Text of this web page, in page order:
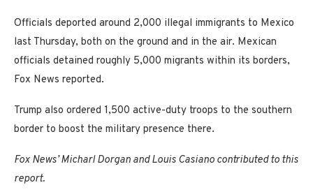
Officials deported around 2,000 illegal immigrants to Mexico
last Thursday, both on the ground and in the air. Mexican
officials detained roughly 5,000 migrants within its borders,
Fox News reported.
Trump also ordered 1,500 active-duty troops to the southern
border to boost the military presence there.
Fox News’ Micharl Dorgan and Louis Casiano contributed to this
report.